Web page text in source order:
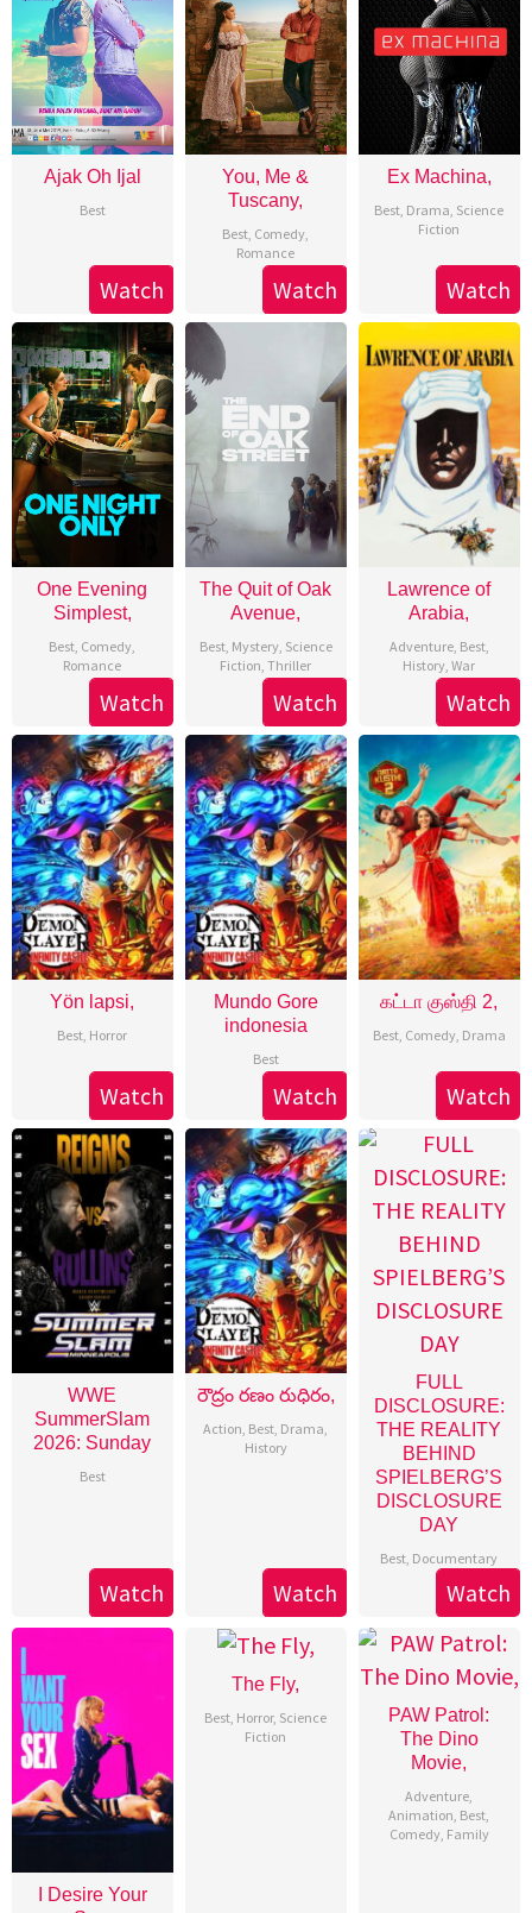
Ajak Oh Ijal
Best
Watch
You, Me &
Tuscany,
Best Comedy
Romance
Watch
Ex Machina,
Best Drama Science
Fiction
Watch
One Evening
Simplest,
Best Comedy
Romance
Watch
The Quit of Oak
Avenue,
Best, Mystery, Science
Fiction ,Thriller
Watch
Lawrence of
Arabia,
Adventure, Best,
History ,War
Watch
Yön lapsi,
Best Horror
Watch
Mundo Gore
indonesia
Best
Watch
கட்டா குஸ்தி 2,
Best, Comedy, Drama
Watch
WWE
SummerSlam
2026: Sunday
Best
Watch
రౌద్రం రణం రుధిరం,
Action Best Drama
History
Watch
FULL
DISCLOSURE:
THE REALITY
BEHIND
SPIELBERG’S
DISCLOSURE
DAY
Best Documentary
Watch
I Desire Your
The Fly,
Best Horror, Science
Fiction
PAW Patrol:
The Dino
Movie,
Adventure
Animation Best
Comedy, Family